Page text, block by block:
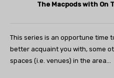
The Macpods with On
This series is an opportune time
better acquaint you with, some
spaces (i.e. venues) in the area…